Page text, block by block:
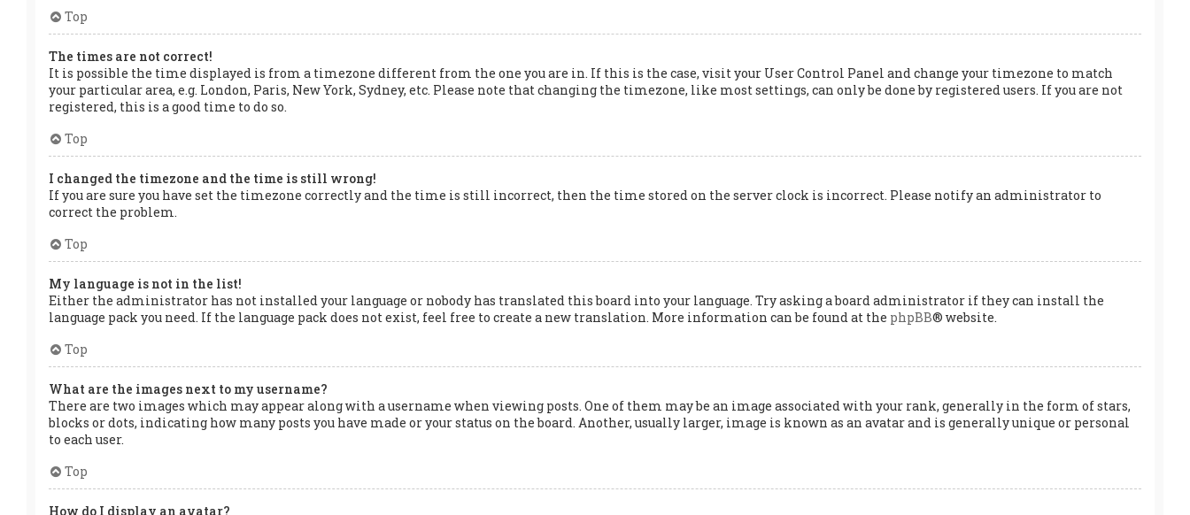
Top
The times are not correct!
It is possible the time displayed is from a timezone different from the one you are in. If this is the case, visit your User Control Panel and change your timezone to match
your particular area, e.g. London, Paris, New York, Sydney, etc. Please note that changing the timezone, like most settings, can only be done by registered users. If you are not
registered, this is a good time to do so.
Top
I changed the timezone and the time is still wrong!
If you are sure you have set the timezone correctly and the time is still incorrect, then the time stored on the server clock is incorrect. Please notify an administrator to
correct the problem.
Top
My language is not in the list!
Either the administrator has not installed your language or nobody has translated this board into your language. Try asking a board administrator if they can install the
language pack you need. If the language pack does not exist, feel free to create a new translation. More information can be found at the phpBB® website.
Top
What are the images next to my username?
There are two images which may appear along with a username when viewing posts. One of them may be an image associated with your rank, generally in the form of stars,
blocks or dots, indicating how many posts you have made or your status on the board. Another, usually larger, image is known as an avatar and is generally unique or personal
to each user.
Top
How do I display an avatar?